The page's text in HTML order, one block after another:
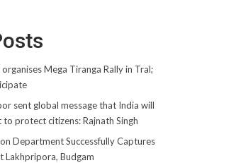
Mega Tiranga Rally in Tral;
sent global message that India will
protect citizens: Rajnath Singh
Department Successfully Captures
Lakhpripora, Budgam